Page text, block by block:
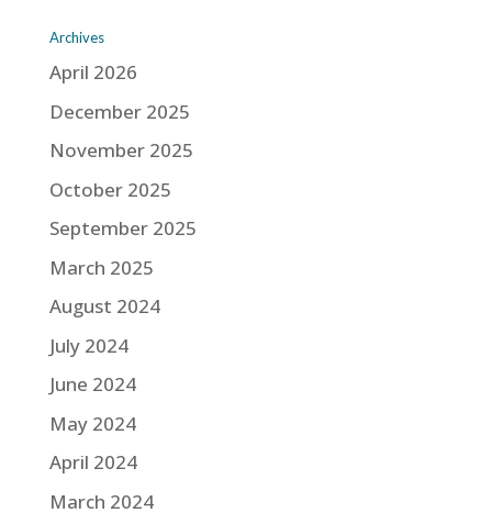
Archives
April 2026
December 2025
November 2025
October 2025
September 2025
March 2025
August 2024
July 2024
June 2024
May 2024
April 2024
March 2024